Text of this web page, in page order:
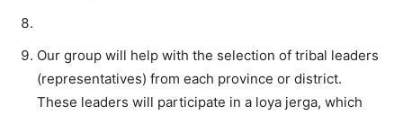
Our group will help with the selection of tribal leaders
(representatives) from each province or district.
These leaders will participate in a loya jerga, which